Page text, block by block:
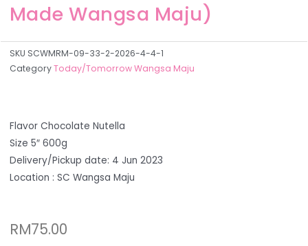
Made Wangsa Maju)
SKU SCWMRM-09-33-2-2026-4-4-1
CategoryToday/Tomorrow Wangsa Maju
Flavor Chocolate Nutella
Size 5″ 600g
Delivery/Pickup date: 4 Jun 2023
Location : SC Wangsa Maju
RM75.00